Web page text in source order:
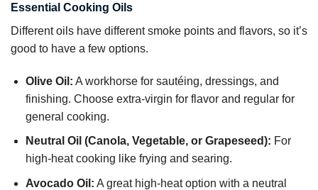
Essential Cooking Oils
Different oils have different smoke points and flavors, so it’s
good to have a few options.
Olive Oil: A workhorse for sautéing, dressings, and
finishing. Choose extra-virgin for flavor and regular for
general cooking.
Neutral Oil (Canola, Vegetable, or Grapeseed): For
high-heat cooking like frying and searing.
Avocado Oil: A great high-heat option with a neutral